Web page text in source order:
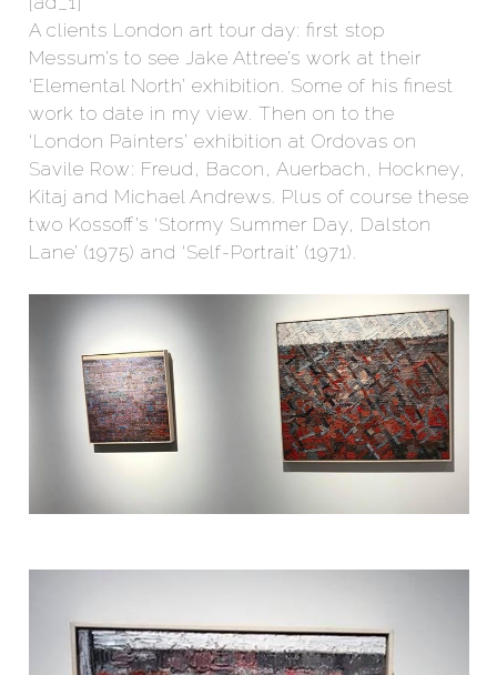
A clients London art tour day: first stop
Messum’s to see Jake Attree’s work at their
‘Elemental North’ exhibition. Some of his finest
work to date in my view. Then on to the
‘London Painters’ exhibition at Ordovas on
Savile Row: Freud, Bacon, Auerbach, Hockney,
Kitaj and Michael Andrews. Plus of course these
two Kossoff’s ‘Stormy Summer Day, Dalston
Lane’ (1975) and ‘Self-Portrait’ (1971).